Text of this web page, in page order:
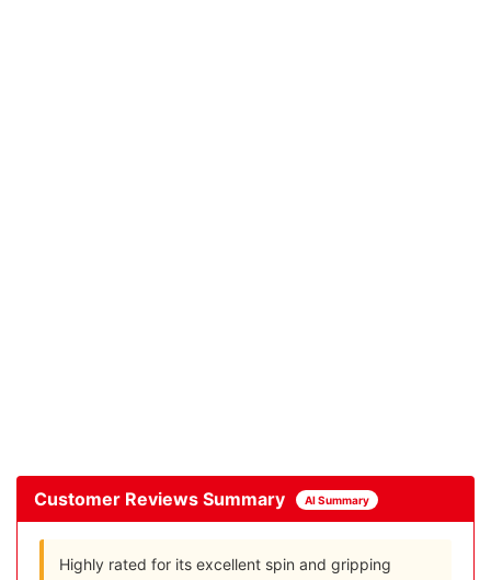
Customer Reviews Summary AI Summary
Highly rated for its excellent spin and gripping